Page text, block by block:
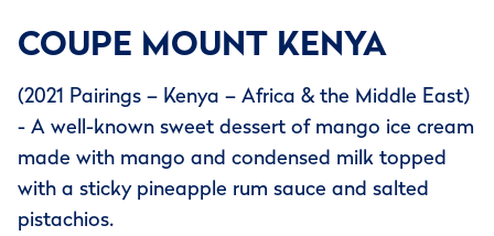
COUPE MOUNT KENYA
(2021 Pairings – Kenya – Africa & the Middle East)
- A well-known sweet dessert of mango ice cream
made with mango and condensed milk topped
with a sticky pineapple rum sauce and salted
pistachios.